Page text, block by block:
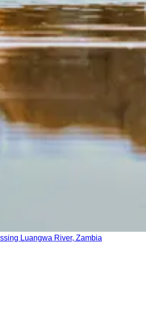
Luangwa River, Zambia